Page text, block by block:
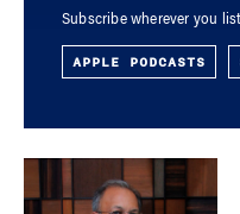
Subscribe wherever you
APPLE PODCASTS